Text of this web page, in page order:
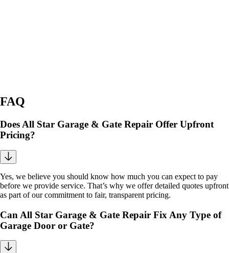
FAQ
Does All Star Garage & Gate Repair Offer Upfront
Pricing?
Yes, we believe you should know how much you can expect to pay
before we provide service. That’s why we offer detailed quotes upfront
as part of our commitment to fair, transparent pricing.
Can All Star Garage & Gate Repair Fix Any Type of
Garage Door or Gate?